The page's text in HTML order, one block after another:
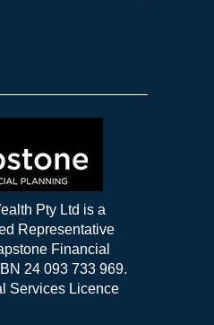
Pty Ltd is a
Representative
Financial
24 093 733 969.
Services Licence